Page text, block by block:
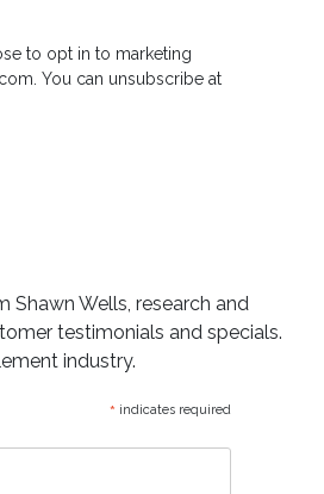
to opt in to marketing
You can unsubscribe at
Wells, research and
testimonials and specials.
industry.
* indicates required